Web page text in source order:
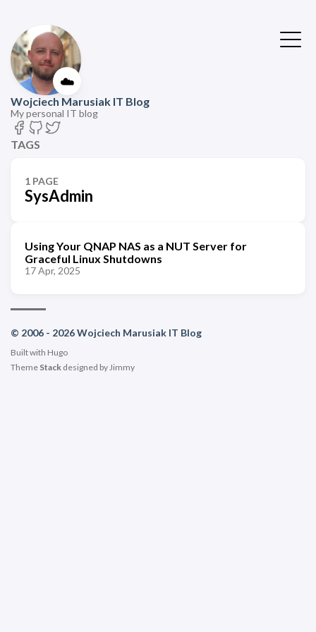
☁️
Wojciech Marusiak IT Blog
My personal IT blog
TAGS
1 PAGE
SysAdmin
Using Your QNAP NAS as a NUT Server for
Graceful Linux Shutdowns
17 Apr, 2025
© 2006 - 2026 Wojciech Marusiak IT Blog
Built with Hugo
Theme Stack designed byJimmy